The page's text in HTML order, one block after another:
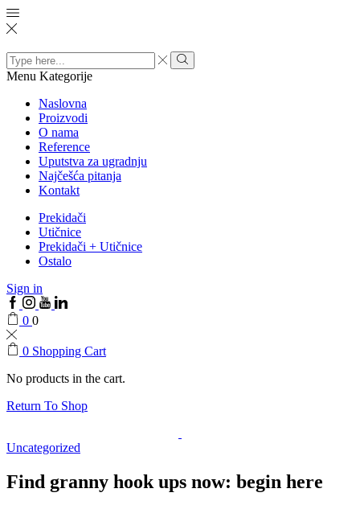
Search
input
Menu Kategorije
Naslovna
Proizvodi
O nama
Reference
Uputstva za ugradnju
Najčešća pitanja
Kontakt
Prekidači
Utičnice
Prekidači + Utičnice
Ostalo
Sign in
0 0
0 Shopping Cart
No products in the cart.
Return To Shop
Uncategorized
Find granny hook ups now: begin here